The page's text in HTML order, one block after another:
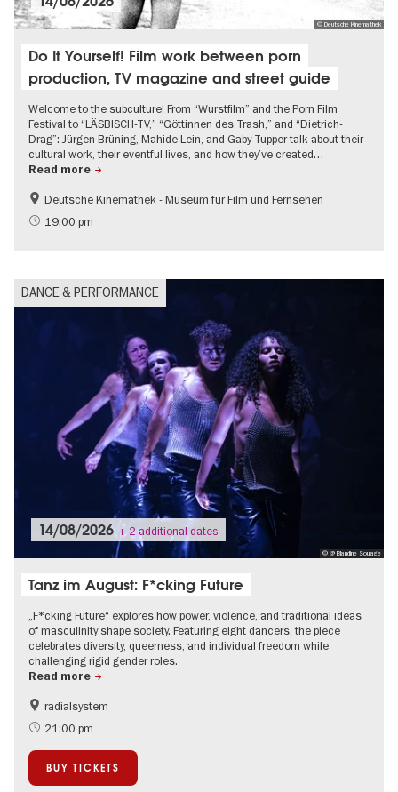
© Deutsche Kinemathek
Do It Yourself! Film work between porn
production, TV magazine and street guide
Welcome to the subculture! From “Wurstfilm” and the Porn Film
Festival to “LÄSBISCH-TV,” “Göttinnen des Trash,” and “Dietrich-
Drag”: Jürgen Brüning, Mahide Lein, and Gaby Tupper talk about their
cultural work, their eventful lives, and how they’ve created…
Read more
Film events in Berlin
LGBTI
Deutsche Kinemathek - Museum für Film und Fernsehen
19:00 pm
DANCE & PERFORMANCE
© @ Blandine Soulage
14/08/2026 + 2 additional dates
Tanz im August: F*cking Future
„F*cking Future“ explores how power, violence, and traditional ideas
of masculinity shape society. Featuring eight dancers, the piece
celebrates diversity, queerness, and individual freedom while
challenging rigid gender roles.
Read more
International
Summer of Culture
radialsystem
21:00 pm
BUY TICKETS